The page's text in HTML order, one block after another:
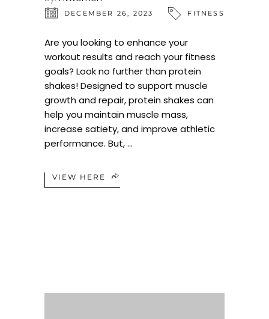
DECEMBER 26, 2023 FITNESS
Are you looking to enhance your
workout results and reach your fitness
goals? Look no further than protein
shakes! Designed to support muscle
growth and repair, protein shakes can
help you maintain muscle mass,
increase satiety, and improve athletic
performance. But,
VIEW HERE